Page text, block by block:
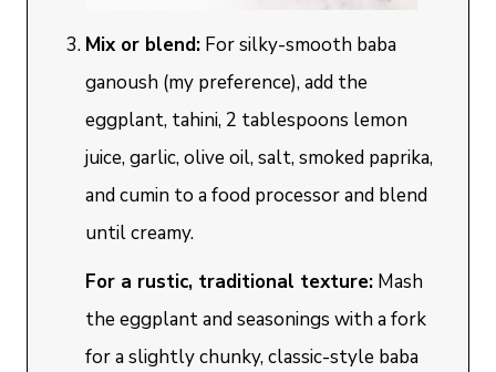
Mix or blend: For silky-smooth baba
ganoush (my preference), add the
eggplant, tahini, 2 tablespoons lemon
juice, garlic, olive oil, salt, smoked paprika,
and cumin to a food processor and blend
until creamy.
For a rustic, traditional texture: Mash
the eggplant and seasonings with a fork
for a slightly chunky, classic-style baba